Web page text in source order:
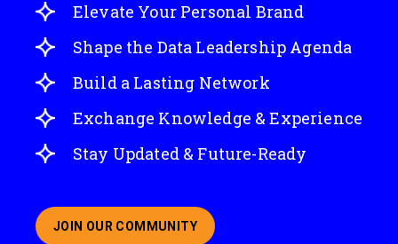
Elevate Your Personal Brand
Shape the Data Leadership Agenda
Build a Lasting Network
Exchange Knowledge & Experience
Stay Updated & Future-Ready
JOIN OUR COMMUNITY
ABOUT JOINING OUR COMMUNITY OF